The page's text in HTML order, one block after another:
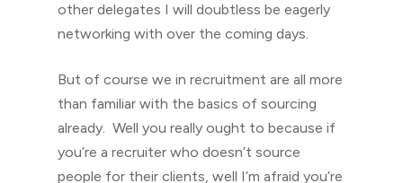
other delegates I will doubtless be eagerly
networking with over the coming days.
But of course we in recruitment are all more
than familiar with the basics of sourcing
already. Well you really ought to because if
you’re a recruiter who doesn’t source
people for their clients, well I’m afraid you’re